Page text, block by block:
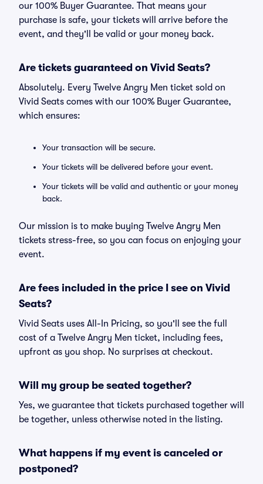
our 100% Buyer Guarantee. That means your
purchase is safe, your tickets will arrive before the
event, and they'll be valid or your money back.
Are tickets guaranteed on Vivid Seats?
Absolutely. Every Twelve Angry Men ticket sold on
Vivid Seats comes with our 100% Buyer Guarantee,
which ensures:
Your transaction will be secure.
Your tickets will be delivered before your event.
Your tickets will be valid and authentic or your money
back.
Our mission is to make buying Twelve Angry Men
tickets stress-free, so you can focus on enjoying your
event.
Are fees included in the price I see on Vivid
Seats?
Vivid Seats uses All-In Pricing, so you'll see the full
cost of a Twelve Angry Men ticket, including fees,
upfront as you shop. No surprises at checkout.
Will my group be seated together?
Yes, we guarantee that tickets purchased together will
be together, unless otherwise noted in the listing.
What happens if my event is canceled or
postponed?